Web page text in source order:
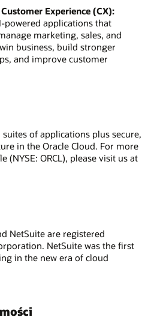
Experience (CX):
powered applications that
marketing, sales, and
business, build stronger
and improve customer
of applications plus secure,
in the Oracle Cloud. For more
(NYSE: ORCL), please visit us at
NetSuite are registered
NetSuite was the first
in the new era of cloud